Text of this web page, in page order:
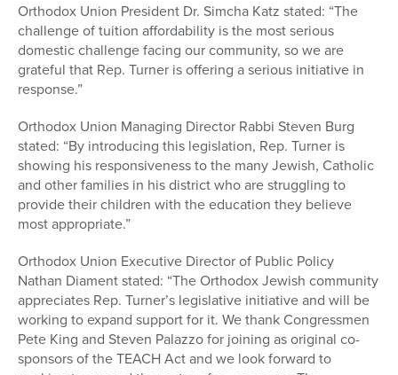
Orthodox Union President Dr. Simcha Katz stated: “The
challenge of tuition affordability is the most serious
domestic challenge facing our community, so we are
grateful that Rep. Turner is offering a serious initiative in
response.”
Orthodox Union Managing Director Rabbi Steven Burg
stated: “By introducing this legislation, Rep. Turner is
showing his responsiveness to the many Jewish, Catholic
and other families in his district who are struggling to
provide their children with the education they believe
most appropriate.”
Orthodox Union Executive Director of Public Policy
Nathan Diament stated: “The Orthodox Jewish community
appreciates Rep. Turner’s legislative initiative and will be
working to expand support for it. We thank Congressmen
Pete King and Steven Palazzo for joining as original co-
sponsors of the TEACH Act and we look forward to